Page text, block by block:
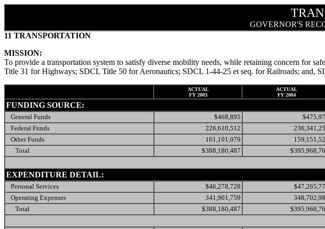
GOVERNOR'S
11 TRANSPORTATION
MISSION:
To provide a transportation system to satisfy diverse mobility needs, while retaining concern for
Title 31 for Highways; SDCL Title 50 for Aeronautics; SDCL 1-44-25 et seq. for Railroads; and,
ACTUAL
FY 2003
ACTUAL
FY 2004
FUNDING SOURCE:
General Funds $468,895
Federal Funds
226,610,512
Other Funds
161,101,079
Total
$388,180,487
EXPENDITURE DETAIL:
Personal Services $46,278,728
Operating Expenses
341,901,759
Total
$388,180,487